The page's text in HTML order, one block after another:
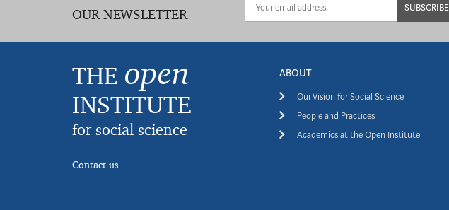
OUR NEWSLETTER
SUBSCRIBE
THE open
INSTITUTE
for social science
Contact us
ABOUT
Our Vision for Social Science
People and Practices
Academics at the Open Institute